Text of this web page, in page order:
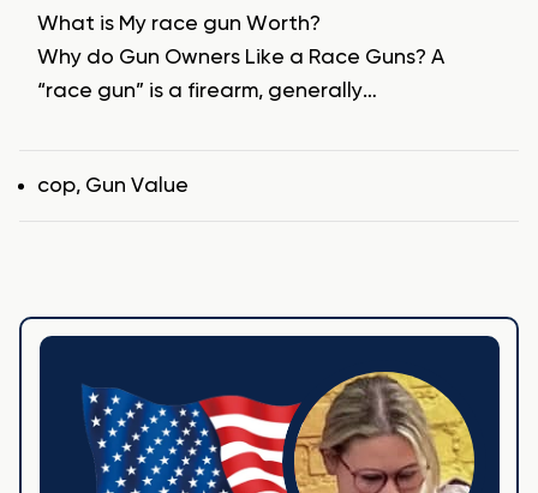
What is My race gun Worth?
Why do Gun Owners Like a Race Guns? A
“race gun” is a firearm, generally…
Tags
cop, Gun Value